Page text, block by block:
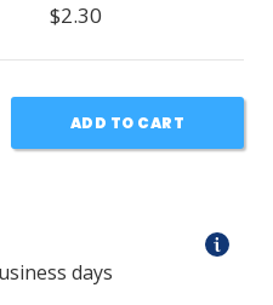
$2.30
ADD TO CART
days